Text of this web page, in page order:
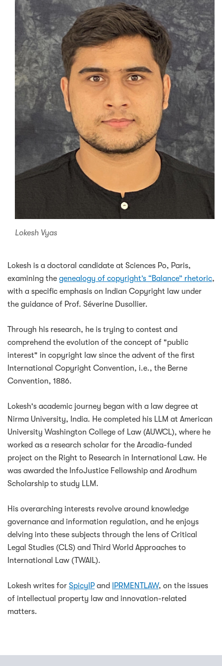
Lokesh Vyas
Lokesh is a doctoral candidate at Sciences Po, Paris,
examining the genealogy of copyright’s “Balance” rhetoric,
with a specific emphasis on Indian Copyright law under
the guidance of Prof. Séverine Dusollier.
Through his research, he is trying to contest and
comprehend the evolution of the concept of "public
interest" in copyright law since the advent of the first
International Copyright Convention, i.e., the Berne
Convention, 1886.
Lokesh's academic journey began with a law degree at
Nirma University, India. He completed his LLM at American
University Washington College of Law (AUWCL), where he
worked as a research scholar for the Arcadia-funded
project on the Right to Research in International Law. He
was awarded the InfoJustice Fellowship and Arodhum
Scholarship to study LLM.
His overarching interests revolve around knowledge
governance and information regulation, and he enjoys
delving into these subjects through the lens of Critical
Legal Studies (CLS) and Third World Approaches to
International Law (TWAIL).
Lokesh writes for SpicyIP and IPRMENTLAW, on the issues
of intellectual property law and innovation-related
matters.